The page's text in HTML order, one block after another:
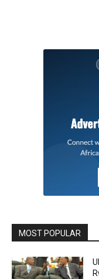
MOST POPULAR